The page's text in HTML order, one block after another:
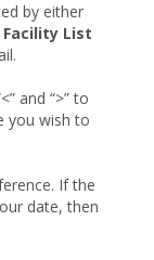
by either
Facility List
and “>” to
you wish to
If the
date, then